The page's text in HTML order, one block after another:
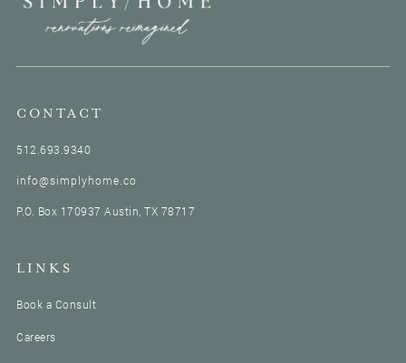
CONTACT
512.693.9340
info@simplyhome.co
P.O. Box 170937 Austin, TX 78717
LINKS
Book a Consult
Careers